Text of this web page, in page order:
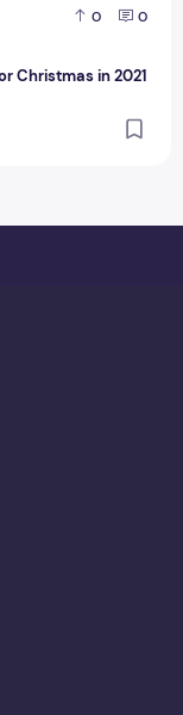
0 0
Christmas in 2021